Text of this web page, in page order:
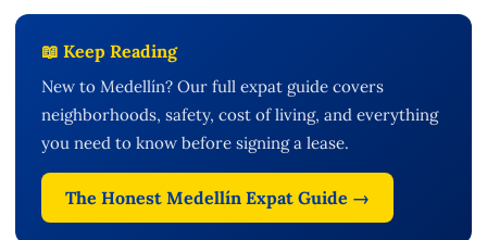
📖 Keep Reading
New to Medellín? Our full expat guide covers
neighborhoods, safety, cost of living, and everything
you need to know before signing a lease.
The Honest Medellín Expat Guide →